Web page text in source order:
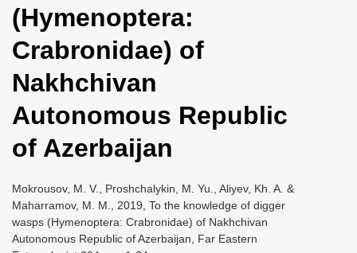
t
(Hymenoptera:
Crabronidae) of
Nakhchivan
Autonomous Republic
of Azerbaijan
Mokrousov, M. V., Proshchalykin, M. Yu., Aliyev, Kh. A. &
Maharramov, M. M., 2019, To the knowledge of digger
wasps (Hymenoptera: Crabronidae) of Nakhchivan
Autonomous Republic of Azerbaijan, Far Eastern